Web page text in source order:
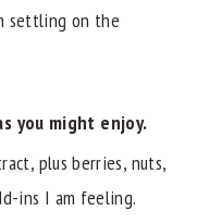
settling on the
you might enjoy.
plus berries, nuts,
ins I am feeling.